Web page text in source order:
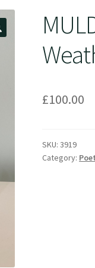
£100.00
SKU:3919
Category: